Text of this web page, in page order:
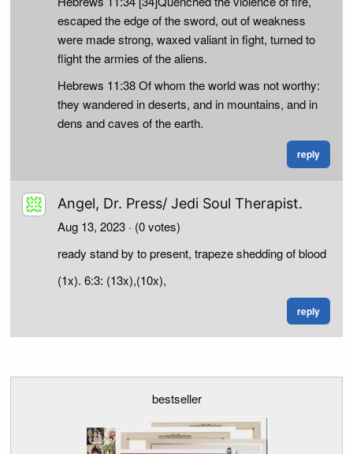
escaped the edge of the sword, out of weakness
were made strong, waxed valiant in fight, turned to
flight the armies of the aliens.
Hebrews 11:38 Of whom the world was not worthy:
they wandered in deserts, and in mountains, and in
dens and caves of the earth.
reply
Angel, Dr. Press/ Jedi Soul Therapist.
Aug 13, 2023 · (0 votes)
ready stand by to present, trapeze shedding of blood
(1x). 6:3: (13x),(10x),
reply
bestseller